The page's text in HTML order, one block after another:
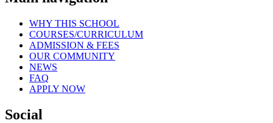
WHY THIS SCHOOL
COURSES/CURRICULUM
ADMISSION & FEES
OUR COMMUNITY
NEWS
FAQ
APPLY NOW
Social